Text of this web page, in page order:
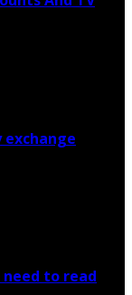
need to read